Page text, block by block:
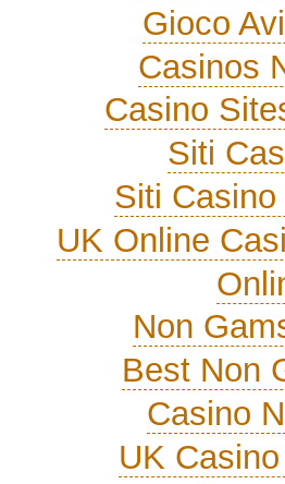
Gioco
Casinos
Casino
Siti
Siti
UK Online
Non
Best Non
Casino
UK